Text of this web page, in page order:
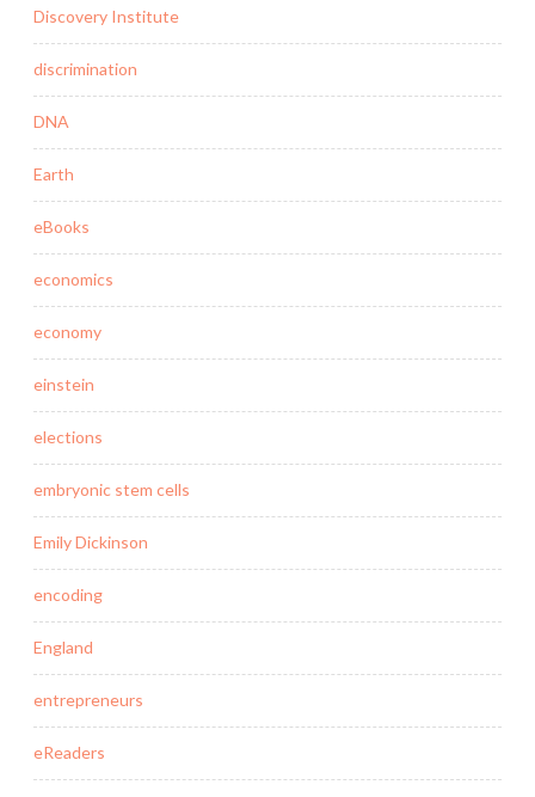
Discovery Institute
discrimination
DNA
Earth
eBooks
economics
economy
einstein
elections
embryonic stem cells
Emily Dickinson
encoding
England
entrepreneurs
eReaders